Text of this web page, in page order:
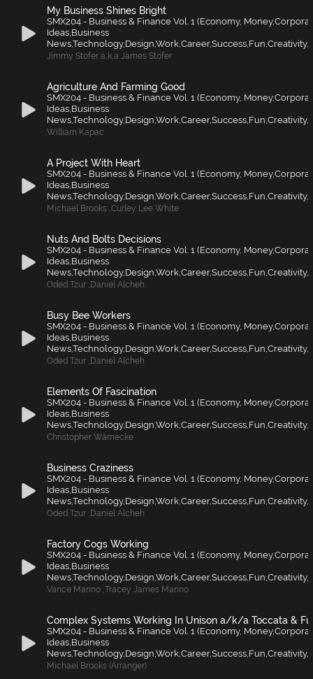
My Business Shines Bright
SMX204 - Business & Finance Vol. 1 (Economy,
Ideas,Business
Jimmy Stofer a, k,a James Stofer
Agriculture And Farming Good
SMX204 - Business & Finance Vol. 1 (Economy,
Ideas,Business
William Kapac
A Project With Heart
SMX204 - Business & Finance Vol. 1 (Economy,
Ideas,Business
Michael Brooks ,Curley Lee White
Nuts And Bolts Decisions
SMX204 - Business & Finance Vol. 1 (Economy,
Ideas,Business
Oded Tzur , Daniel Alcheh
Busy Bee Workers
SMX204 - Business & Finance Vol. 1 (Economy,
Ideas,Business
Oded Tzur , Daniel Alcheh
Elements Of Fascination
SMX204 - Business & Finance Vol. 1 (Economy,
Ideas,Business
Christopher Warnecke
Business Craziness
SMX204 - Business & Finance Vol. 1 (Economy,
Ideas,Business
Oded Tzur , Daniel Alcheh
Factory Cogs Working
SMX204 - Business & Finance Vol. 1 (Economy,
Ideas,Business
Vance Marino ,Tracey James Marino
Complex Systems Working In Unison a/k/a Toccata &
SMX204 - Business & Finance Vol. 1 (Economy,
Ideas,Business
Michael Brooks (Arranger)